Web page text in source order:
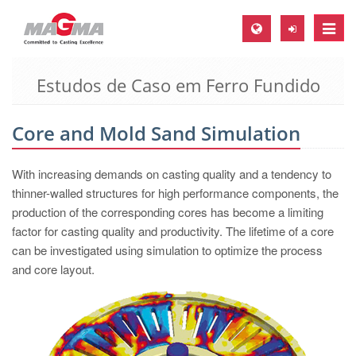
Toggle
MAGMA Europa, Alemanha
EN
MAGMA América do Norte, USA
EN
ES
MAGMA Asia Pacific Pte ltd., Singapura
MAGMA América do Sul, Brasil
Estudos de Caso em Ferro Fundido
Core and Mold Sand Simulation
With increasing demands on casting quality and a tendency to
thinner-walled structures for high performance components, the
production of the corresponding cores has become a limiting
factor for casting quality and productivity. The lifetime of a core
can be investigated using simulation to optimize the process
and core layout.